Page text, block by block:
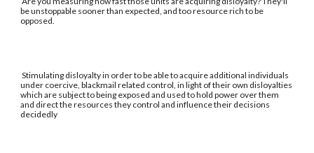
be unstoppable sooner than expected, and too resource rich to be
opposed.
Stimulating disloyalty in order to be able to acquire additional individuals
under coercive, blackmail related control, in light of their own disloyalties
which are subject to being exposed and used to hold power over them
and direct the resources they control and influence their decisions
decidedly